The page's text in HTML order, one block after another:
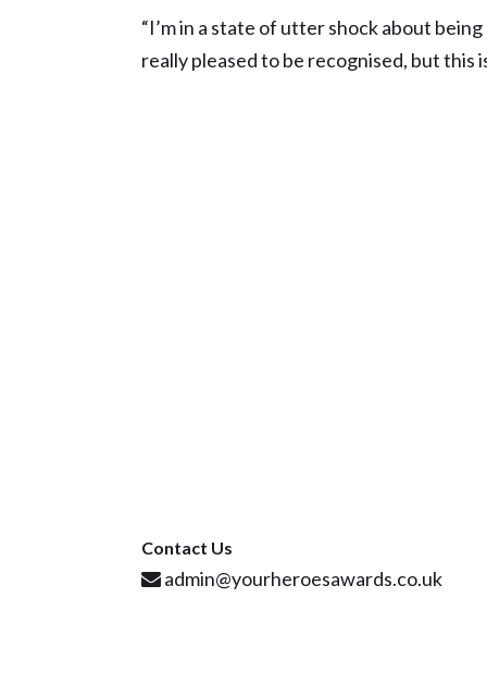
“I’m in a state of utter shock about
really pleased to be recognised, but this
Contact Us
admin@yourheroesawards.co.uk